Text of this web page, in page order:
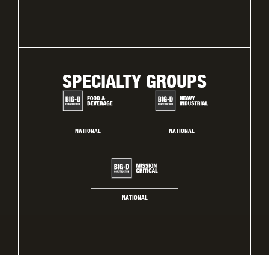
SPECIALTY GROUPS
NATIONAL NATIONAL
NATIONAL